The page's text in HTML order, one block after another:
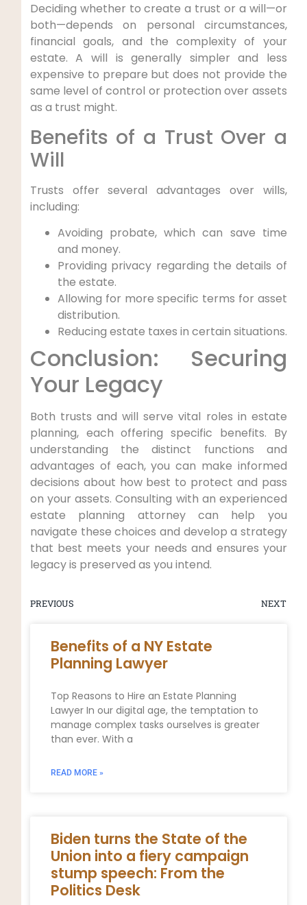
Deciding whether to create a trust or a will—or
both—depends on personal circumstances,
financial goals, and the complexity of your
estate. A will is generally simpler and less
expensive to prepare but does not provide the
same level of control or protection over assets
as a trust might.
Benefits of a Trust Over a
Will
Trusts offer several advantages over wills,
including:
Avoiding probate, which can save time
and money.
Providing privacy regarding the details of
the estate.
Allowing for more specific terms for asset
distribution.
Reducing estate taxes in certain situations.
Conclusion: Securing
Your Legacy
Both trusts and will serve vital roles in estate
planning, each offering specific benefits. By
understanding the distinct functions and
advantages of each, you can make informed
decisions about how best to protect and pass
on your assets. Consulting with an experienced
estate planning attorney can help you
navigate these choices and develop a strategy
that best meets your needs and ensures your
legacy is preserved as you intend.
PREVIOUS NEXT
Benefits of a NY Estate
Planning Lawyer
Top Reasons to Hire an Estate Planning
Lawyer In our digital age, the temptation to
manage complex tasks ourselves is greater
than ever. With a
READ MORE »
Biden turns the State of the
Union into a fiery campaign
stump speech: From the
Politics Desk